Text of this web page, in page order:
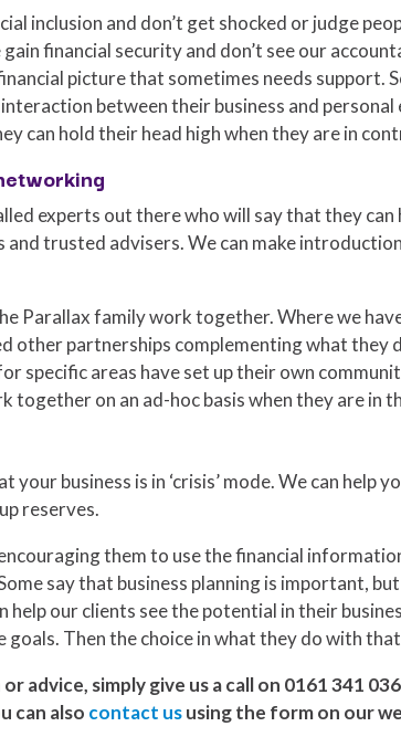
inclusion and don’t get shocked or judge
financial security and don’t see our
picture that sometimes needs support.
between their business and
can hold their head high when they are in
experts out there who will say that they can
trusted advisers. We can make
Parallax family work together. Where we
other partnerships complementing what they
specific areas have set up their own
together on an ad-hoc basis when they are in
your business is in ‘crisis’ mode. We can help
reserves.
them to use the financial
say that business planning is important,
help our clients see the potential in their
Then the choice in what they do with
advice, simply give us a call on 0161 341
can also contact ususing the form on our